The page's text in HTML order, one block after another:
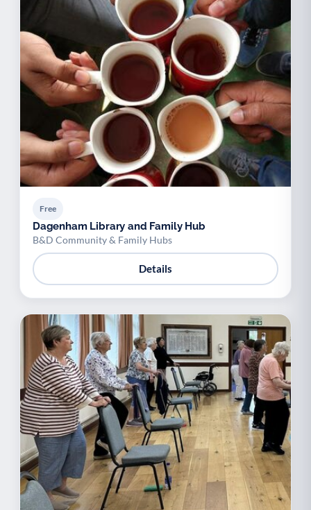
Free
Dagenham Library and Family Hub
B&D Community & Family Hubs
Details